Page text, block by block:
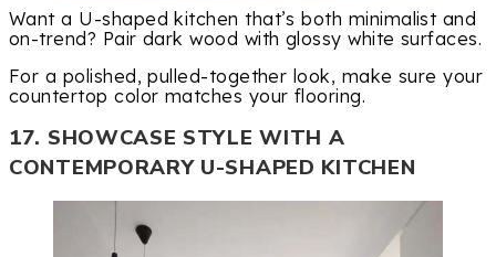
Want a U-shaped kitchen that’s both minimalist and
on-trend? Pair dark wood with glossy white surfaces.
For a polished, pulled-together look, make sure your
countertop color matches your flooring.
17. SHOWCASE STYLE WITH A
CONTEMPORARY U-SHAPED KITCHEN